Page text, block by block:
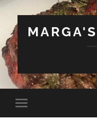
Toggle
mobile